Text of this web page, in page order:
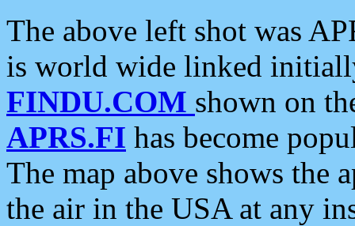
The above left shot was
is world wide linked
FINDU.COM shown on
APRS.FI has become
The map above shows the
the air in the USA at any